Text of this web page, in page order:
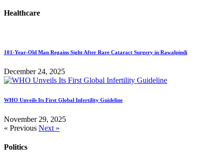
Healthcare
101-Year-Old Man Regains Sight After Rare Cataract Surgery in Rawalpindi
December 24, 2025
WHO Unveils Its First Global Infertility Guideline
November 29, 2025
« Previous Next »
Politics